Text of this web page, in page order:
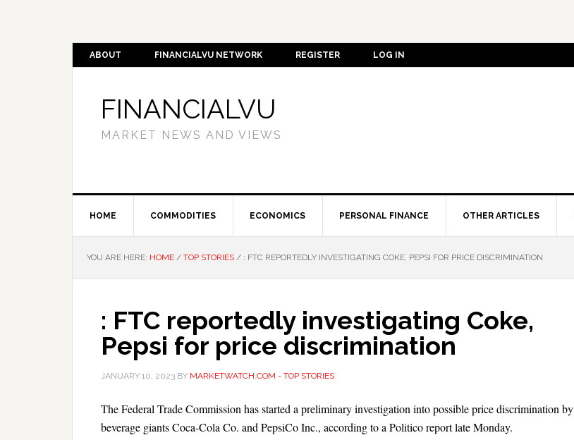
ABOUT FINANCIALVU NETWORK REGISTER LOG IN
FINANCIALVU
MARKET NEWS AND VIEWS
HOME COMMODITIES ECONOMICS PERSONAL FINANCE OTHER ARTICLES
YOU ARE HERE: HOME / TOP STORIES / : FTC REPORTEDLY INVESTIGATING COKE, PEPSI FOR PRICE DISCRIMINATION
: FTC reportedly investigating Coke,
Pepsi for price discrimination
JANUARY 10, 2023 BY MARKETWATCH.COM - TOP STORIES
The Federal Trade Commission has started a preliminary investigation into possible price discrimination by
beverage giants Coca-Cola Co. and PepsiCo Inc., according to a Politico report late Monday.